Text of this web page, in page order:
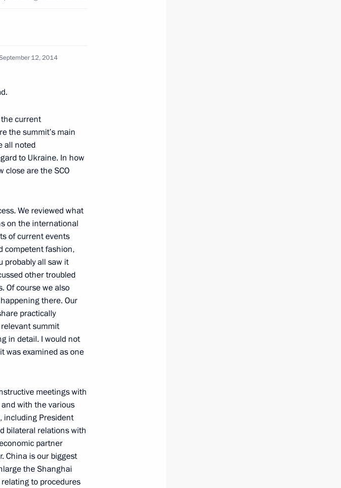
12, 2014
the current
the summit’s main
all noted
to Ukraine. In how
close are the SCO
We reviewed what
on the international
of current events
competent fashion,
probably all saw it
other troubled
Of course we also
there. Our
practically
summit
in detail. I would not
was examined as one
meetings with
with the various
including President
bilateral relations with
partner
China is our biggest
the Shanghai
to procedures